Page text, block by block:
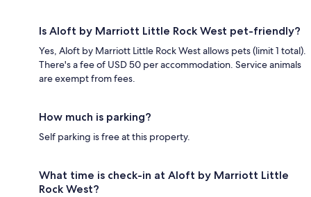
Is Aloft by Marriott Little Rock West pet-friendly?
Yes, Aloft by Marriott Little Rock West allows pets (limit 1 total).
There's a fee of USD 50 per accommodation. Service animals
are exempt from fees.
How much is parking?
Self parking is free at this property.
What time is check-in at Aloft by Marriott Little
Rock West?